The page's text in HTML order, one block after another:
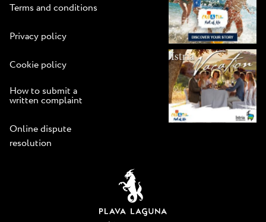
Terms and conditions
Privacy policy
Cookie policy
How to submit a
written complaint
Online dispute
resolution